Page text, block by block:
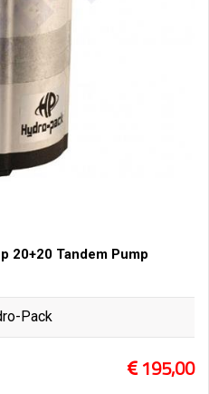
20+20 Tandem Pump
Pack
195,00